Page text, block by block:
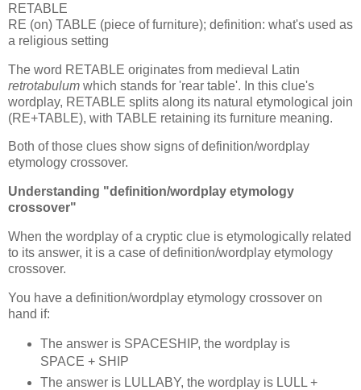
RETABLE
RE (on) TABLE (piece of furniture); definition: what's used as
a religious setting
The word RETABLE originates from medieval Latin
retrotabulum which stands for 'rear table'. In this clue's
wordplay, RETABLE splits along its natural etymological join
(RE+TABLE), with TABLE retaining its furniture meaning.
Both of those clues show signs of definition/wordplay
etymology crossover.
Understanding "definition/wordplay etymology
crossover"
When the wordplay of a cryptic clue is etymologically related
to its answer, it is a case of definition/wordplay etymology
crossover.
You have a definition/wordplay etymology crossover on
hand if:
The answer is SPACESHIP, the wordplay is
SPACE + SHIP
The answer is LULLABY, the wordplay is LULL +